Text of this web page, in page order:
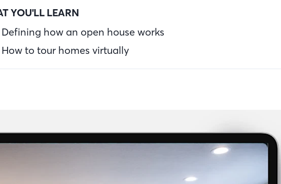
YOU'LL LEARN
Defining how an open house works
How to tour homes virtually